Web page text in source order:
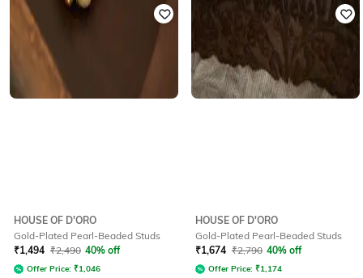
HOUSE OF D'ORO
Gold-Plated Pearl-Beaded Studs
₹1,494 ₹2,490 40% off
Offer Price: ₹1,046
HOUSE OF D'ORO
Gold-Plated Pearl-Beaded Studs
₹1,674 ₹2,790 40% off
Offer Price: ₹1,174